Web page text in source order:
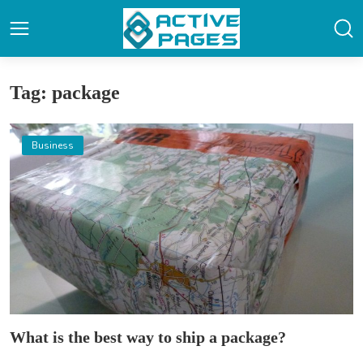
Tag: package
Business
What is the best way to ship a package?